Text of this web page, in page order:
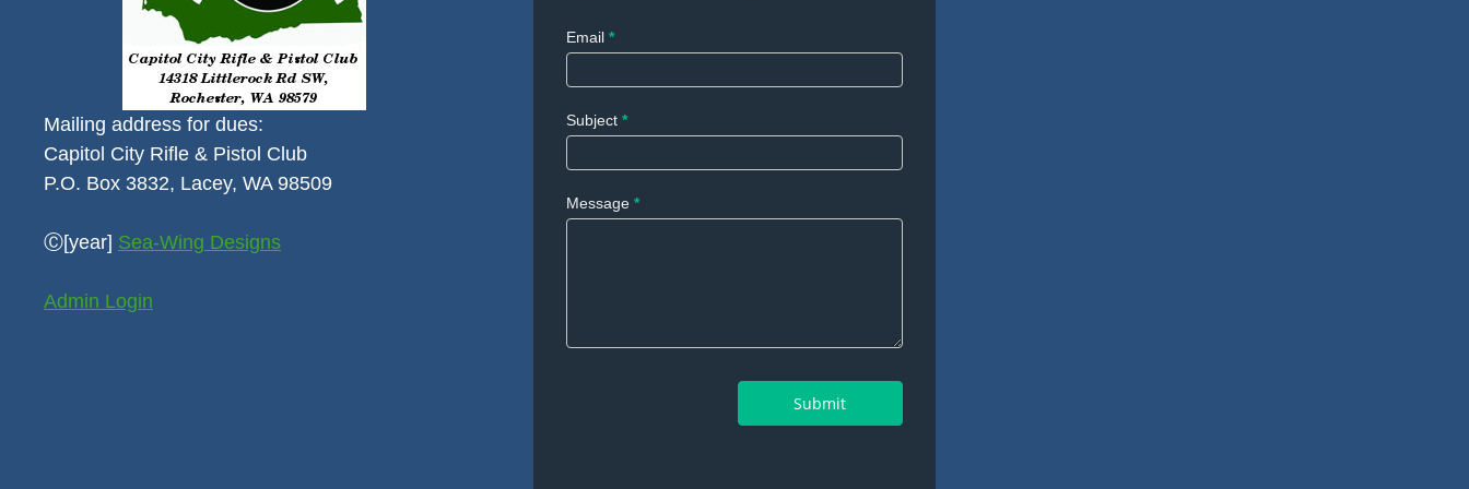
Mailing address for dues:
Capitol City Rifle & Pistol Club
P.O. Box 3832, Lacey, WA 98509
Ⓒ[year] Sea-Wing Designs
Admin Login
Email *
Subject *
Message *
Submit